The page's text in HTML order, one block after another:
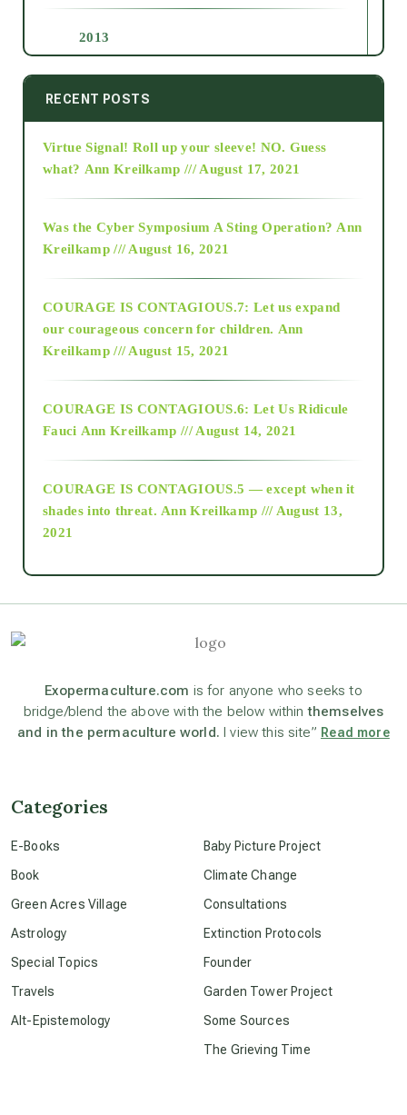
2013
2014
2015
2018
as above so below
beyond permaculture
conscious grieving
crop circles
culture of secrecy
RECENT POSTS
Virtue Signal! Roll up your sleeve! NO. Guess
what? Ann Kreilkamp /// August 17, 2021
Was the Cyber Symposium A Sting Operation? Ann
Kreilkamp /// August 16, 2021
COURAGE IS CONTAGIOUS.7: Let us expand
our courageous concern for children. Ann
Kreilkamp /// August 15, 2021
COURAGE IS CONTAGIOUS.6: Let Us Ridicule
Fauci Ann Kreilkamp /// August 14, 2021
COURAGE IS CONTAGIOUS.5 — except when it
shades into threat. Ann Kreilkamp /// August 13,
2021
Exopermaculture.com is for anyone who seeks to
bridge/blend the above with the below withinthemselves
and in the permaculture world. I view this site” Read more
Categories
E-Books
Book
Green Acres Village
Astrology
Special Topics
Travels
Alt-Epistemology
Baby Picture Project
Climate Change
Consultations
Extinction Protocols
Founder
Garden Tower Project
Some Sources
The Grieving Time